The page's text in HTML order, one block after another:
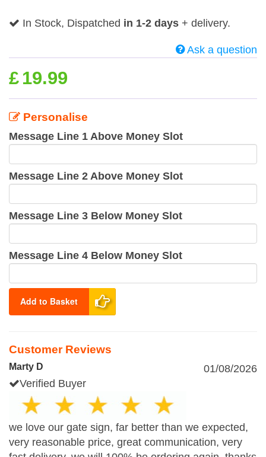
In Stock, Dispatched in 1-2 days + delivery.
Ask a question
£ 19.99
Personalise
Message Line 1 Above Money Slot
Message Line 2 Above Money Slot
Message Line 3 Below Money Slot
Message Line 4 Below Money Slot
Add to Basket
Customer Reviews
Marty D
01/08/2026
Verified Buyer
we love our gate sign, far better than we expected,
very reasonable price, great communication, very